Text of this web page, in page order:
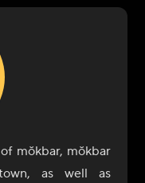
mŏkbar, mŏkbar
as well as